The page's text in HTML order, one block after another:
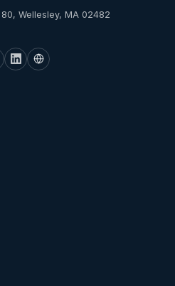
Wellesley, MA 02482